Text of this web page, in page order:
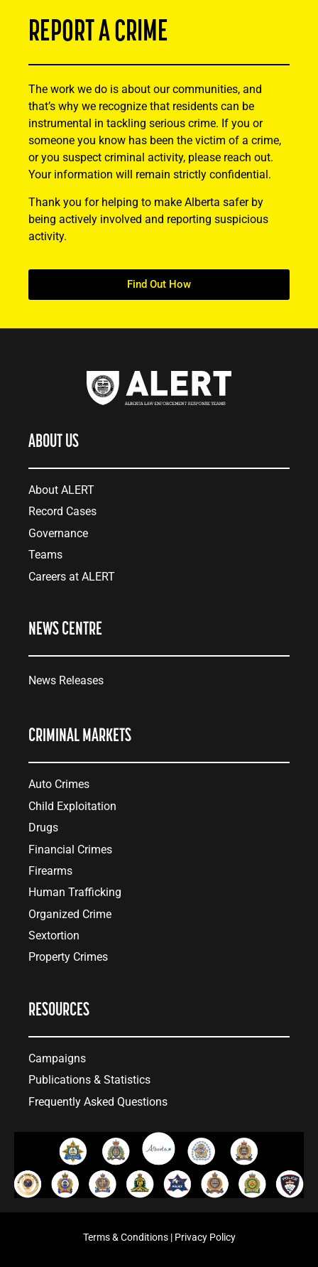
REPORT A CRIME
The work we do is about our communities, and
that’s why we recognize that residents can be
instrumental in tackling serious crime. If you or
someone you know has been the victim of a crime,
or you suspect criminal activity, please reach out.
Your information will remain strictly confidential.
Thank you for helping to make Alberta safer by
being actively involved and reporting suspicious
activity.
Find Out How
ABOUT US
About ALERT
Record Cases
Governance
Teams
Careers at ALERT
NEWS CENTRE
News Releases
CRIMINAL MARKETS
Auto Crimes
Child Exploitation
Drugs
Financial Crimes
Firearms
Human Trafficking
Organized Crime
Sextortion
Property Crimes
RESOURCES
Campaigns
Publications & Statistics
Frequently Asked Questions
Terms & Conditions| Privacy Policy